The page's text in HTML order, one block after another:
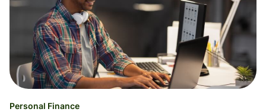
Personal Finance